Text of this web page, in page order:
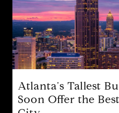
Atlanta's Tallest
Soon Offer the